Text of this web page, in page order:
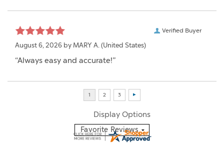
Verified Buyer
August 6, 2026 by MARY A. (United States)
“Always easy and accurate!”
Display Options